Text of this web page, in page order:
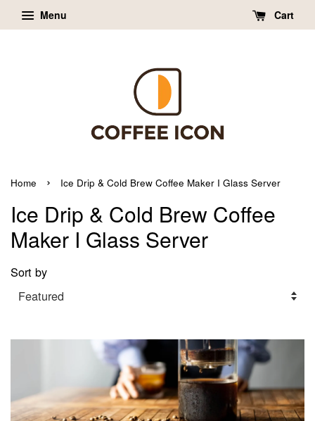
Menu Cart
Home › Ice Drip & Cold Brew Coffee Maker I Glass Server
Ice Drip & Cold Brew Coffee
Maker I Glass Server
Sort by